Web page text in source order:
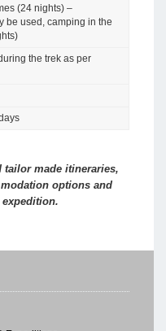
(24 nights) –
be used, camping in the
the trek as per
tailor made itineraries,
options and